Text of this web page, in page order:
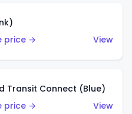
price →
View
Transit Connect (Blue)
price →
View